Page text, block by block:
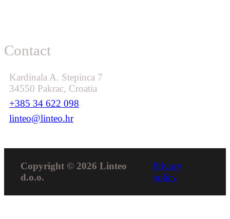
Contact
Kardinala A. Stepinca 7
34550 Pakrac, Croatia
+385 34 622 098
linteo@linteo.hr
Copyright © 2026 Linteo
d.o.o.
Privacy
policy